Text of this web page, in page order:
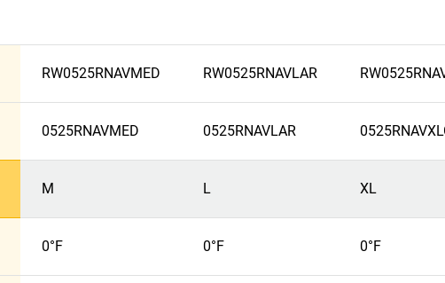
RW0525RNAVMED RW0525RNAVLAR
0525RNAVMED 0525RNAVLAR
M L XL
0°F 0°F 0°F